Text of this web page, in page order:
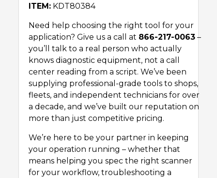
ITEM: KDT80384
Need help choosing the right tool for your
application? Give us a call at 866-217-0063 –
you’ll talk to a real person who actually
knows diagnostic equipment, not a call
center reading from a script. We’ve been
supplying professional-grade tools to shops,
fleets, and independent technicians for over
a decade, and we’ve built our reputation on
more than just competitive pricing.
We’re here to be your partner in keeping
your operation running – whether that
means helping you spec the right scanner
for your workflow, troubleshooting a